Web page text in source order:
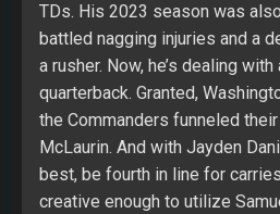
TDs. His 2023 season was
battled nagging injuries and a
a rusher. Now, he’s dealing
quarterback. Granted,
the Commanders funneled
McLaurin. And with Jayden
best, be fourth in line for
creative enough to utilize